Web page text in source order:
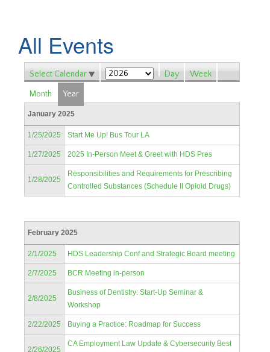
All Events
Select Calendar Day Week
Month Year
January 2025
1/25/2025 Start Me Up! Bus Tour LA
1/27/2025 2025 In-Person Meet & Greet with HDS Pres
1/28/2025
Responsibilities and Requirements for Prescribing
Controlled Substances (Schedule II Opioid Drugs)
February 2025
2/1/2025 HDS Leadership Conf and Strategic Board meeting
2/7/2025 BCR Meeting in-person
2/8/2025
Business of Dentistry: Start-Up Seminar &
Workshop
2/22/2025 Buying a Practice: Roadmap for Success
2/26/2025
CA Employment Law Update & Cybersecurity Best